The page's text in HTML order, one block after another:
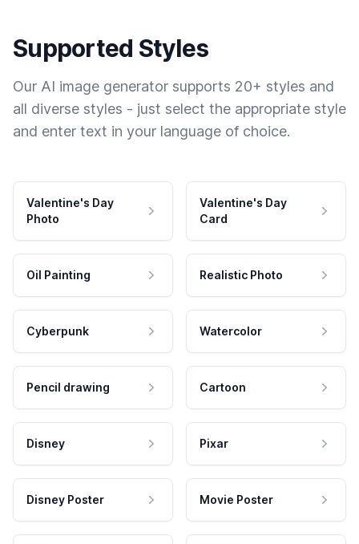
Supported Styles
Our AI image generator supports 20+ styles and
all diverse styles - just select the appropriate style
and enter text in your language of choice.
Valentine's Day
Photo
Valentine's Day
Card
Oil Painting Realistic Photo
Cyberpunk Watercolor
Pencil drawing Cartoon
Disney Pixar
Disney Poster Movie Poster